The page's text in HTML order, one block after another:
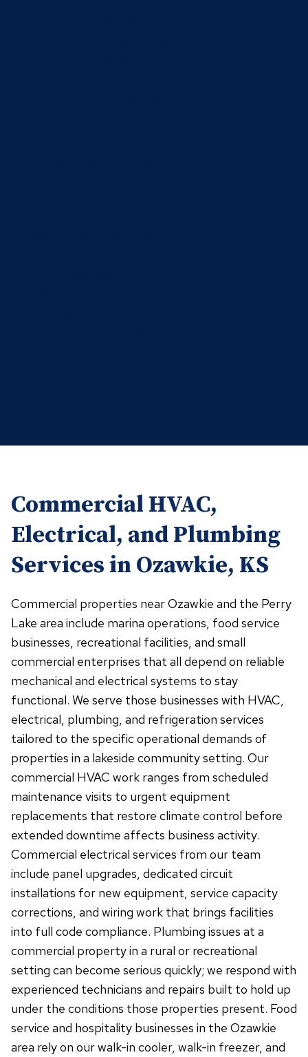
Commercial HVAC,
Electrical, and Plumbing
Services in Ozawkie, KS
Commercial properties near Ozawkie and the Perry
Lake area include marina operations, food service
businesses, recreational facilities, and small
commercial enterprises that all depend on reliable
mechanical and electrical systems to stay
functional. We serve those businesses with HVAC,
electrical, plumbing, and refrigeration services
tailored to the specific operational demands of
properties in a lakeside community setting. Our
commercial HVAC work ranges from scheduled
maintenance visits to urgent equipment
replacements that restore climate control before
extended downtime affects business activity.
Commercial electrical services from our team
include panel upgrades, dedicated circuit
installations for new equipment, service capacity
corrections, and wiring work that brings facilities
into full code compliance. Plumbing issues at a
commercial property in a rural or recreational
setting can become serious quickly; we respond with
experienced technicians and repairs built to hold up
under the conditions those properties present. Food
service and hospitality businesses in the Ozawkie
area rely on our walk-in cooler, walk-in freezer, and